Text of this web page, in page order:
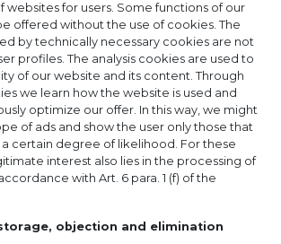
websites for users. Some functions of our
offered without the use of cookies. The
by technically necessary cookies are not
profiles. The analysis cookies are used to
of our website and its content. Through
we learn how the website is used and
optimize our offer. In this way, we might
of ads and show the user only those that
certain degree of likelihood. For these
interest also lies in the processing of
with Art. 6 para. 1 (f) of the
objection and elimination